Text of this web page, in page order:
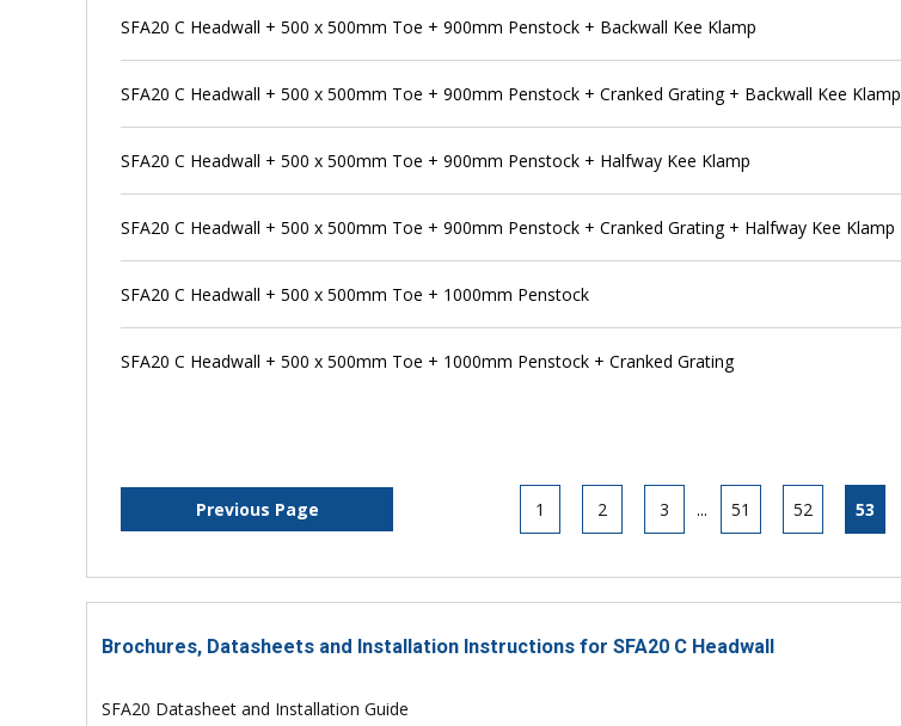
SFA20 C Headwall + 500 x 500mm Toe + 900mm Penstock + Backwall Kee Klamp
SFA20 C Headwall + 500 x 500mm Toe + 900mm Penstock + Cranked Grating + Backwall Kee Klamp
SFA20 C Headwall + 500 x 500mm Toe + 900mm Penstock + Halfway Kee Klamp
SFA20 C Headwall + 500 x 500mm Toe + 900mm Penstock + Cranked Grating + Halfway Kee Klamp
SFA20 C Headwall + 500 x 500mm Toe + 1000mm Penstock
SFA20 C Headwall + 500 x 500mm Toe + 1000mm Penstock + Cranked Grating
Previous Page 1 2 3 ... 51 52 53
Brochures, Datasheets and Installation Instructions for SFA20 C Headwall
SFA20 Datasheet and Installation Guide